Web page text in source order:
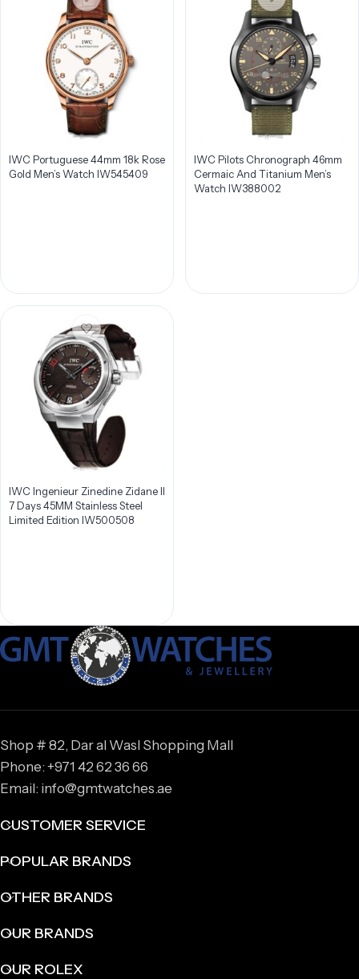
IWC Portuguese 44mm 18k Rose
Gold Men’s Watch IW545409
IWC Pilots Chronograph 46mm
Cermaic And Titanium Men’s
Watch IW388002
IWC Ingenieur Zinedine Zidane II
7 Days 45MM Stainless Steel
Limited Edition IW500508
Shop # 82, Dar al Wasl Shopping Mall
Phone: +971 42 62 36 66
Email: info@gmtwatches.ae
CUSTOMER SERVICE
POPULAR BRANDS
OTHER BRANDS
OUR BRANDS
OUR ROLEX